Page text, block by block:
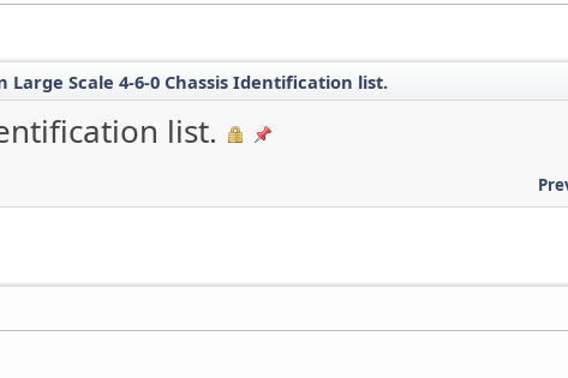
Large Scale 4-6-0 Chassis Identification list.
list.